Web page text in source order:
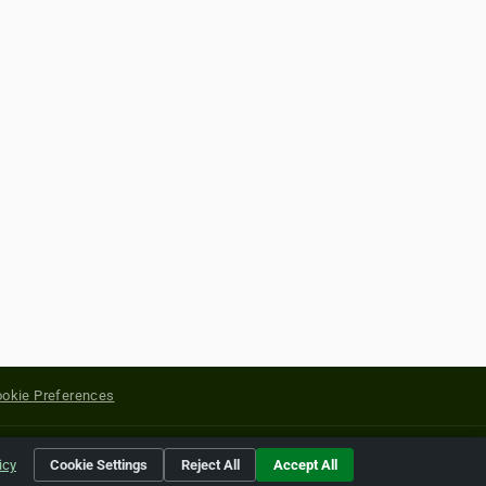
Preferences
of their respective holders.
Cookie Settings Reject All Accept All